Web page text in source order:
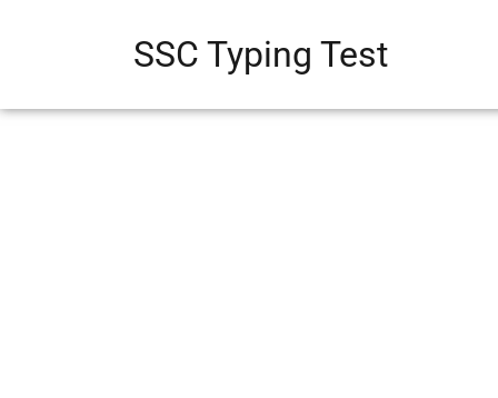
SSC Typing Test